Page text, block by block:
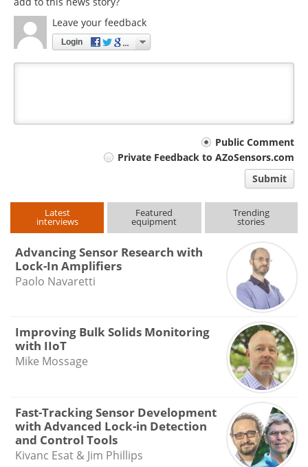
Leave your feedback
Login
Public Comment
Private Feedback to AZoSensors.com
Submit
Latest
interviews
Featured
equipment
Trending
stories
Advancing Sensor Research with
Lock-In Amplifiers
Paolo Navaretti
Improving Bulk Solids Monitoring
with IIoT
Mike Mossage
Fast-Tracking Sensor Development
with Advanced Lock-in Detection
and Control Tools
Kivanc Esat & Jim Phillips